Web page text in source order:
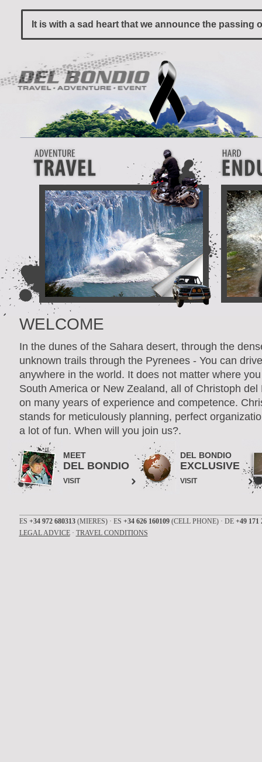
It is with a sad heart that we announce the
WELCOME
In the dunes of the Sahara desert, through the
unknown trails through the Pyrenees - You can
anywhere in the world. It does not matter where
South America or New Zealand, all of Christoph
on many years of experience and competence.
stands for meticulously planning, perfect
a lot of fun. When will you join us?.
MEET
DEL BONDIO
VISIT
DEL BONDIO
EXCLUSIVE
VISIT
ES +34 972 680313(MIERES) · ES +34 626 160109(CELL PHONE) · DE +49 171
LEGAL ADVICE· TRAVEL CONDITIONS